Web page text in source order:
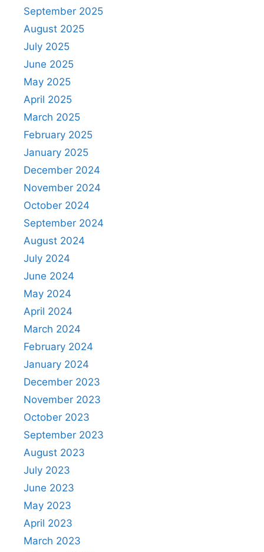
September 2025
August 2025
July 2025
June 2025
May 2025
April 2025
March 2025
February 2025
January 2025
December 2024
November 2024
October 2024
September 2024
August 2024
July 2024
June 2024
May 2024
April 2024
March 2024
February 2024
January 2024
December 2023
November 2023
October 2023
September 2023
August 2023
July 2023
June 2023
May 2023
April 2023
March 2023